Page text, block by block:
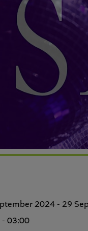
2024 - 29
03:00